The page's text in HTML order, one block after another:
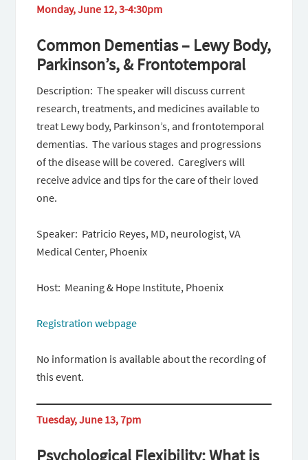
Monday, June 12, 3-4:30pm
Common Dementias – Lewy Body,
Parkinson’s, & Frontotemporal
Description: The speaker will discuss current
research, treatments, and medicines available to
treat Lewy body, Parkinson’s, and frontotemporal
dementias. The various stages and progressions
of the disease will be covered. Caregivers will
receive advice and tips for the care of their loved
one.
Speaker: Patricio Reyes, MD, neurologist, VA
Medical Center, Phoenix
Host: Meaning & Hope Institute, Phoenix
Registration webpage
No information is available about the recording of
this event.
Tuesday, June 13, 7pm
Psychological Flexibility: What is